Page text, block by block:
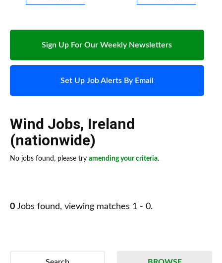
Sign Up For Our Weekly Newsletters
Set Up Job Alerts By Email
Wind Jobs, Ireland
(nationwide)
No jobs found, please try amending your criteria.
0 Jobs found, viewing matches 1 - 0.